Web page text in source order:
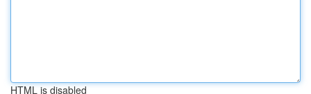
HTML is disabled